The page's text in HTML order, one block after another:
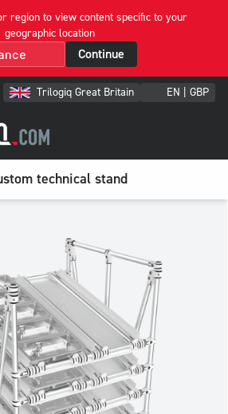
region to view content specific to your
geographic location
Continue
Trilogiq Great Britain EN | GBP
technical stand